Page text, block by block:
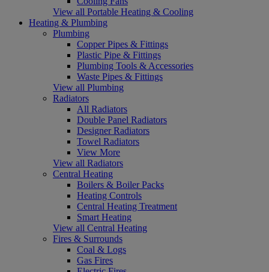
View all Portable Heating & Cooling
Heating & Plumbing
Plumbing
Copper Pipes & Fittings
Plastic Pipe & Fittings
Plumbing Tools & Accessories
Waste Pipes & Fittings
View all Plumbing
Radiators
All Radiators
Double Panel Radiators
Designer Radiators
Towel Radiators
View More
View all Radiators
Central Heating
Boilers & Boiler Packs
Heating Controls
Central Heating Treatment
Smart Heating
View all Central Heating
Fires & Surrounds
Coal & Logs
Gas Fires